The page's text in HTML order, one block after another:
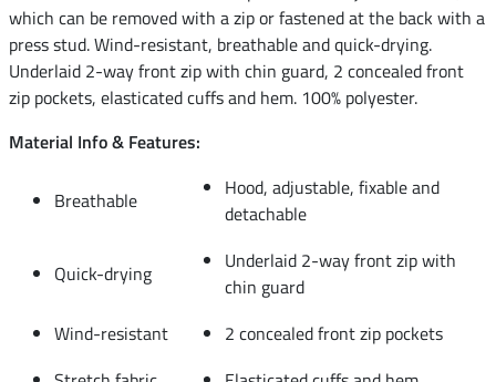
which can be removed with a zip or fastened at the back with a
press stud. Wind-resistant, breathable and quick-drying.
Underlaid 2-way front zip with chin guard, 2 concealed front
zip pockets, elasticated cuffs and hem. 100% polyester.
Material Info & Features:
Breathable
Hood, adjustable, fixable and
detachable
Quick-drying
Underlaid 2-way front zip with
chin guard
Wind-resistant
2 concealed front zip pockets